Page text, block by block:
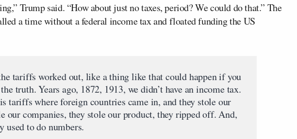
Trump said. “How about just no taxes, period? We could do that.” The
a time without a federal income tax and floated funding the US
tariffs worked out, like a thing like that could happen if you
truth. Years ago, 1872, 1913, we didn’t have an income tax.
tariffs where foreign countries came in, and they stole our
our companies, they stole our product, they ripped off. And,
used to do numbers.